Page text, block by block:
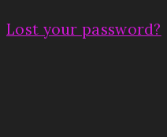
Lost your password?